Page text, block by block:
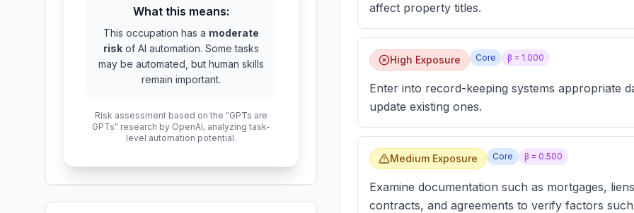
What this means:
This occupation has a moderate
risk of AI automation. Some tasks
may be automated, but human skills
remain important.
Risk assessment based on the "GPTs are
GPTs" research by OpenAI, analyzing task-
level automation potential.
affect property titles.
High Exposure Core β = 1.000
Enter into record-keeping systems appropriate
update existing ones.
Medium Exposure Core β = 0.500
Examine documentation such as mortgages,
contracts, and agreements to verify factors